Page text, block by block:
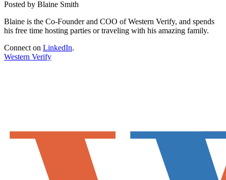
Posted by Blaine Smith
Blaine is the Co-Founder and COO of Western Verify, and spends
his free time hosting parties or traveling with his amazing family.
Connect on LinkedIn.
Western Verify